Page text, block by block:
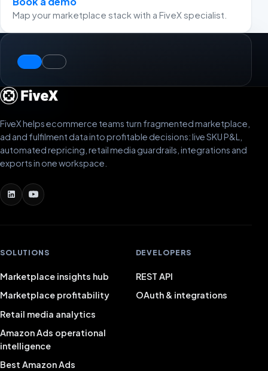
Map your marketplace stack with a FiveX specialist.
FiveX helps ecommerce teams turn fragmented marketplace,
ad and fulfilment data into profitable decisions: live SKU P&L,
automated repricing, retail media guardrails, integrations and
exports in one workspace.
SOLUTIONS
Marketplace insights hub
Marketplace profitability
Retail media analytics
Amazon Ads operational
intelligence
Best Amazon Ads
DEVELOPERS
REST API
OAuth & integrations